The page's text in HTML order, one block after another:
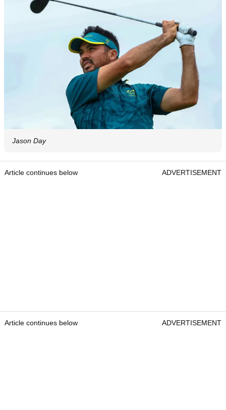
Jason Day
Article continues below ADVERTISEMENT
Article continues below ADVERTISEMENT